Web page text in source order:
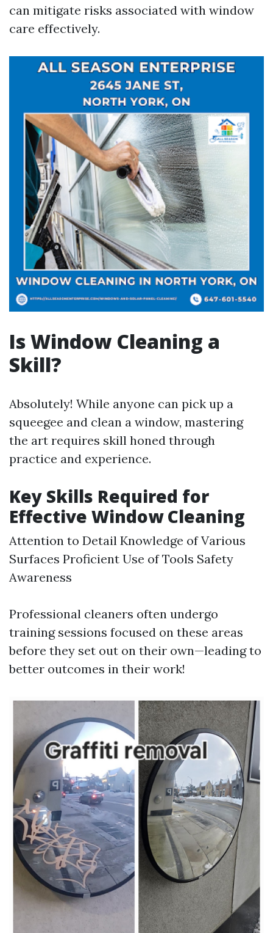
can mitigate risks associated with window
care effectively.
Is Window Cleaning a
Skill?
Absolutely! While anyone can pick up a
squeegee and clean a window, mastering
the art requires skill honed through
practice and experience.
Key Skills Required for
Effective Window Cleaning
Attention to Detail Knowledge of Various
Surfaces Proficient Use of Tools Safety
Awareness
Professional cleaners often undergo
training sessions focused on these areas
before they set out on their own—leading to
better outcomes in their work!